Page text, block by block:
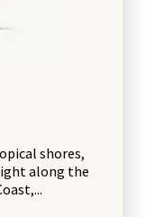
shores,
along the
...